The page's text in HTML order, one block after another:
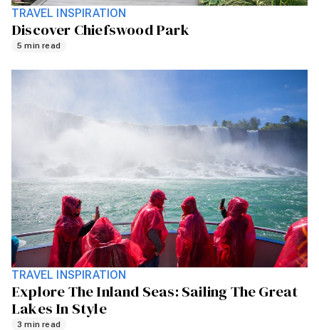
TRAVEL INSPIRATION
Discover Chiefswood Park
5 min read
TRAVEL INSPIRATION
Explore The Inland Seas: Sailing The Great
Lakes In Style
3 min read